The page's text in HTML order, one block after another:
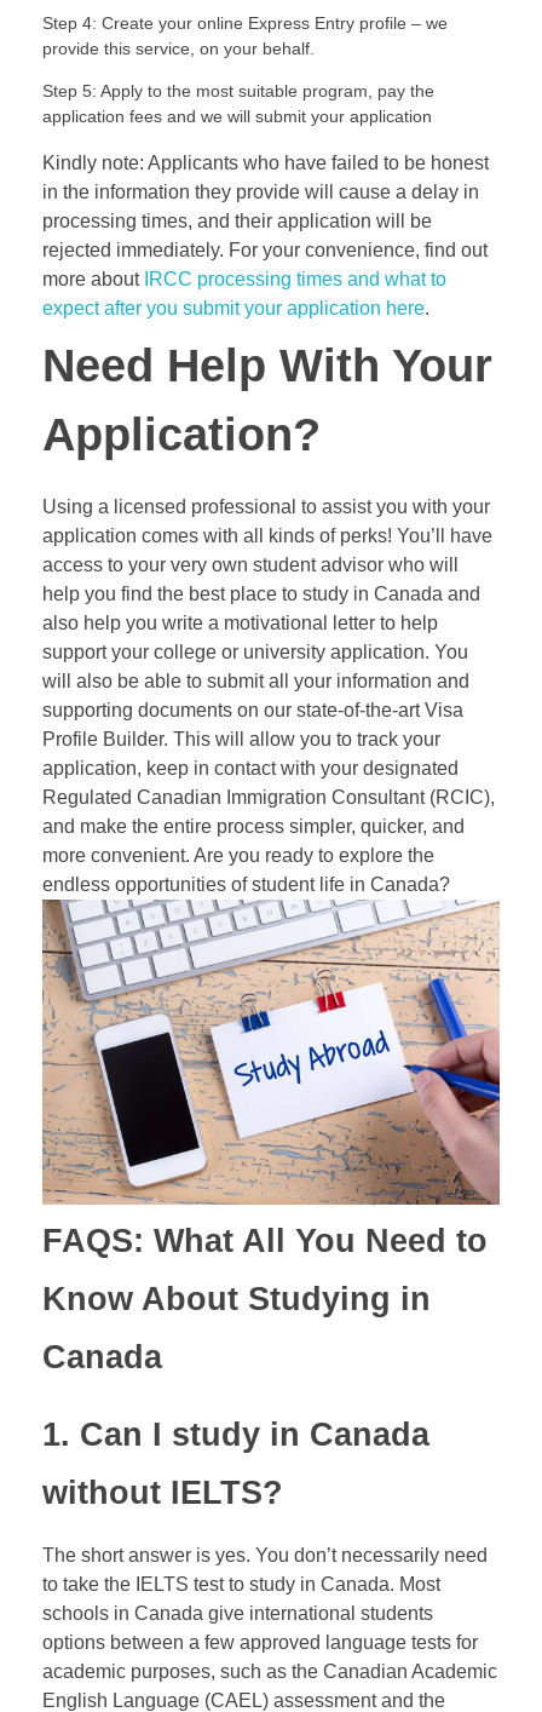
Step 4: Create your online Express Entry profile – we
provide this service, on your behalf.
Step 5: Apply to the most suitable program, pay the
application fees and we will submit your application
Kindly note: Applicants who have failed to be honest
in the information they provide will cause a delay in
processing times, and their application will be
rejected immediately. For your convenience, find out
more about IRCC processing times and what to
expect after you submit your application here.
Need Help With Your
Application?
Using a licensed professional to assist you with your
application comes with all kinds of perks! You’ll have
access to your very own student advisor who will
help you find the best place to study in Canada and
also help you write a motivational letter to help
support your college or university application. You
will also be able to submit all your information and
supporting documents on our state-of-the-art Visa
Profile Builder. This will allow you to track your
application, keep in contact with your designated
Regulated Canadian Immigration Consultant (RCIC),
and make the entire process simpler, quicker, and
more convenient. Are you ready to explore the
endless opportunities of student life in Canada?
FAQS: What All You Need to
Know About Studying in
Canada
1. Can I study in Canada
without IELTS?
The short answer is yes. You don’t necessarily need
to take the IELTS test to study in Canada. Most
schools in Canada give international students
options between a few approved language tests for
academic purposes, such as the Canadian Academic
English Language (CAEL) assessment and the